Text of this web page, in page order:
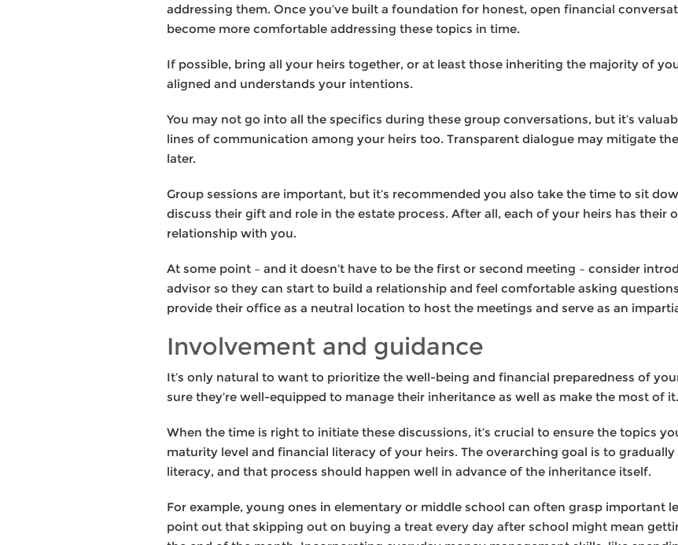
addressing them. Once you’ve built a foundation for honest, open financial
become more comfortable addressing these topics in time.
If possible, bring all your heirs together, or at least those inheriting the majority of
aligned and understands your intentions.
You may not go into all the specifics during these group conversations, but it’s
lines of communication among your heirs too. Transparent dialogue may mitigate
later.
Group sessions are important, but it’s recommended you also take the time to sit
discuss their gift and role in the estate process. After all, each of your heirs has their
relationship with you.
At some point – and it doesn’t have to be the first or second meeting – consider
advisor so they can start to build a relationship and feel comfortable asking
provide their office as a neutral location to host the meetings and serve as an
Involvement and guidance
It’s only natural to want to prioritize the well-being and financial preparedness of
sure they’re well-equipped to manage their inheritance as well as make the most of it.
When the time is right to initiate these discussions, it’s crucial to ensure the topics
maturity level and financial literacy of your heirs. The overarching goal is to
literacy, and that process should happen well in advance of the inheritance itself.
For example, young ones in elementary or middle school can often grasp important
point out that skipping out on buying a treat every day after school might mean